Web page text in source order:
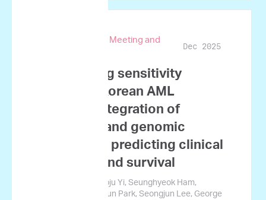
67th ASH Annual Meeting and
Dec 2025
Ex vivo drug sensitivity
testing in Korean AML
patients: Integration of
functional and genomic
profiles for predicting clinical
response and survival
Daehun Kwag, Hyoju Yi, Seunghyeok Ham,
Jiyoung Baek, Sesun Park, Seongjun Lee, George